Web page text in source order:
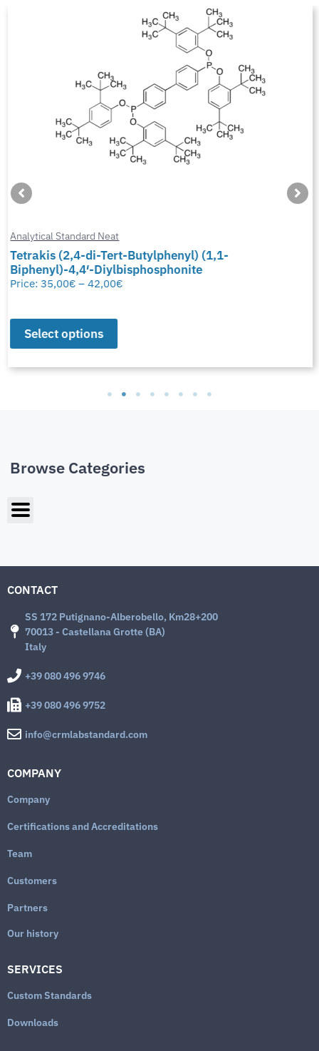
Analytical Standard Neat
Tetrakis (2,4-di-Tert-Butylphenyl) (1,1-
Biphenyl)-4,4′-Diylbisphosphonite
Price: 35,00€ – 42,00€
Select options
Browse Categories
CONTACT
SS 172 Putignano-Alberobello, Km28+200
70013 - Castellana Grotte (BA)
Italy
+39 080 496 9746
+39 080 496 9752
info@crmlabstandard.com
COMPANY
Company
Certifications and Accreditations
Team
Customers
Partners
Our history
SERVICES
Custom Standards
Downloads